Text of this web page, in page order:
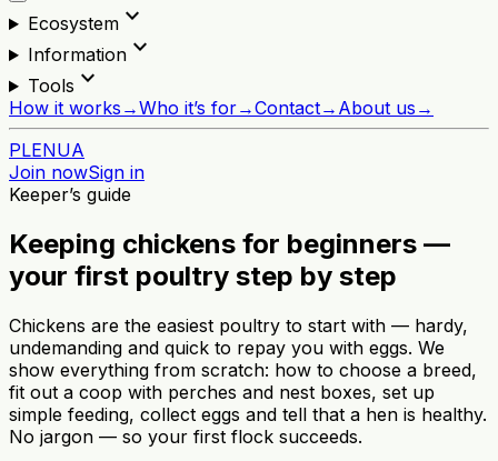
Ecosystemexpand_more
Informationexpand_more
Tools expand_more
How it works →Who it’s for→Contact→ About us →
PLENUA
Join nowSign in
Keeper’s guide
Keeping chickens for beginners —
your first poultry step by step
Chickens are the easiest poultry to start with — hardy,
undemanding and quick to repay you with eggs. We
show everything from scratch: how to choose a breed,
fit out a coop with perches and nest boxes, set up
simple feeding, collect eggs and tell that a hen is healthy.
No jargon — so your first flock succeeds.